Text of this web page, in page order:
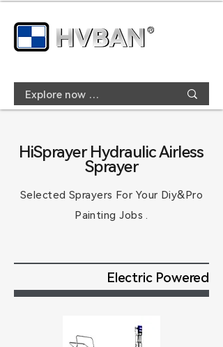
HiSprayer Hydraulic Airless
Sprayer
Selected Sprayers For Your Diy&Pro
Painting Jobs .
Electric Powered